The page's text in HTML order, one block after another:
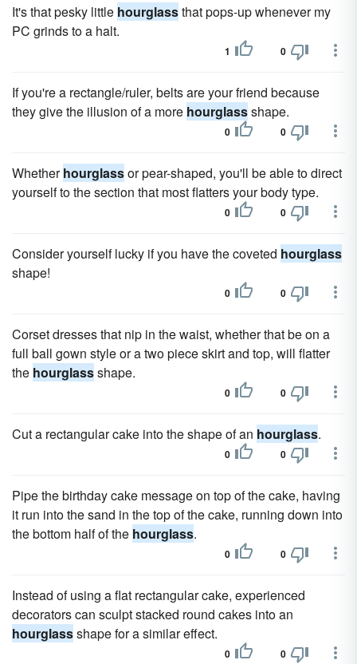
It's that pesky little hourglassthat pops-up whenever my
PC grinds to a halt.
1 0
If you're a rectangle/ruler, belts are your friend because
they give the illusion of a more hourglassshape.
0 0
Whetherhourglassor pear-shaped, you'll be able to direct
yourself to the section that most flatters your body type.
0 0
Consider yourself lucky if you have the coveted hourglass
shape!
0 0
Corset dresses that nip in the waist, whether that be on a
full ball gown style or a two piece skirt and top, will flatter
the hourglassshape.
0 0
Cut a rectangular cake into the shape of an hourglass.
0 0
Pipe the birthday cake message on top of the cake, having
it run into the sand in the top of the cake, running down into
the bottom half of the hourglass.
0 0
Instead of using a flat rectangular cake, experienced
decorators can sculpt stacked round cakes into an
hourglassshape for a similar effect.
0 0